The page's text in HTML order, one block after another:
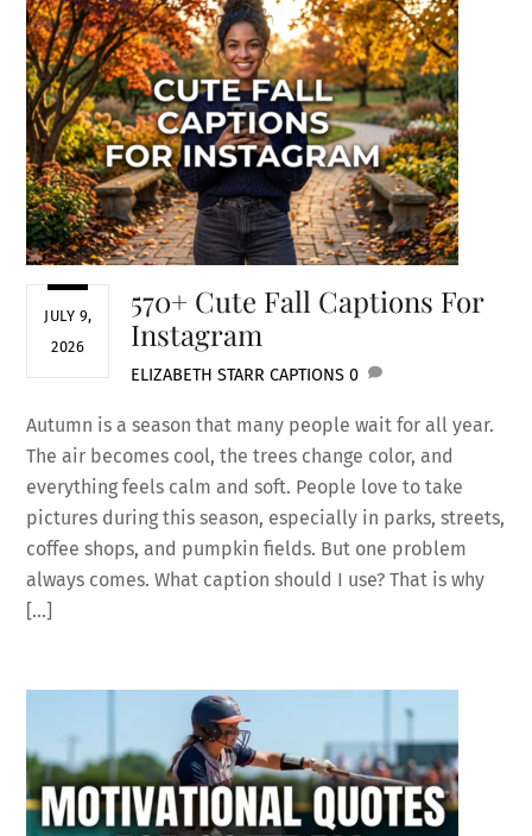
JULY 9,
2026
570+ Cute Fall Captions For
Instagram
ELIZABETH STARR CAPTIONS 0
Autumn is a season that many people wait for all year.
The air becomes cool, the trees change color, and
everything feels calm and soft. People love to take
pictures during this season, especially in parks, streets,
coffee shops, and pumpkin fields. But one problem
always comes. What caption should I use? That is why
[…]